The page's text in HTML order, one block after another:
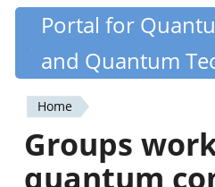
Skip
content
Quantiki
Portal for
and Quantum
You
are
Home
Groups
quantum